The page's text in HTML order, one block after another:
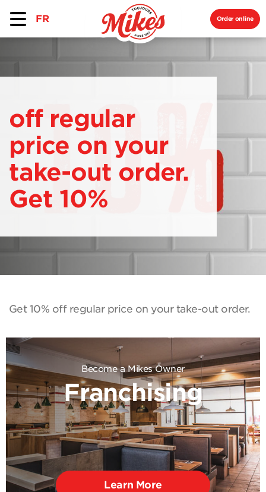
FR Order online
off regular
price on your
take-out order.
Get 10%
Get 10% off regular price on your take-out order.
Become a Mikes Owner
Franchising
Learn More